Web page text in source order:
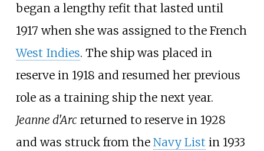
began a lengthy refit that lasted until
1917 when she was assigned to the French
West Indies. The ship was placed in
reserve in 1918 and resumed her previous
role as a training ship the next year.
Jeanne d'Arcreturned to reserve in 1928
and was struck from the Navy List in 1933